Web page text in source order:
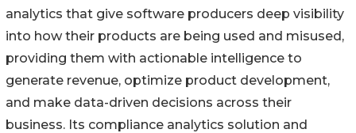
analytics that give software producers deep visibility
into how their products are being used and misused,
providing them with actionable intelligence to
generate revenue, optimize product development,
and make data-driven decisions across their
business. Its compliance analytics solution and